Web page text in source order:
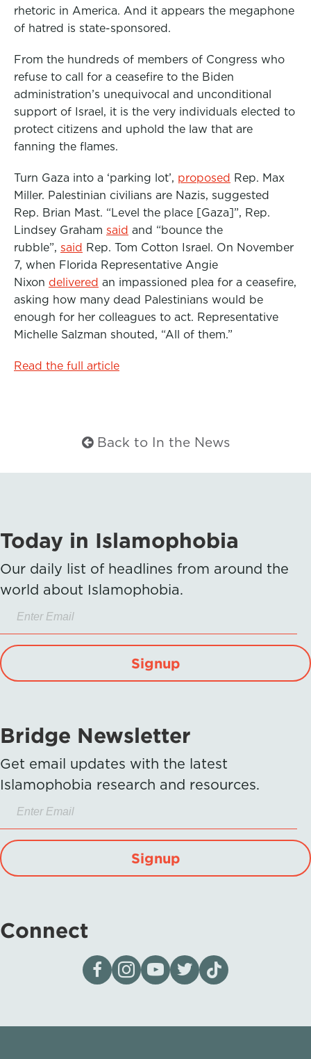
rhetoric in America. And it appears the megaphone
of hatred is state-sponsored.
From the hundreds of members of Congress who
refuse to call for a ceasefire to the Biden
administration’s unequivocal and unconditional
support of Israel, it is the very individuals elected to
protect citizens and uphold the law that are
fanning the flames.
Turn Gaza into a ‘parking lot’, proposed Rep. Max
Miller. Palestinian civilians are Nazis, suggested
Rep. Brian Mast. “Level the place [Gaza]”, Rep.
Lindsey Graham said and “bounce the
rubble”, said Rep. Tom Cotton Israel. On November
7, when Florida Representative Angie
Nixon delivered an impassioned plea for a ceasefire,
asking how many dead Palestinians would be
enough for her colleagues to act. Representative
Michelle Salzman shouted, “All of them.”
Read the full article
Back to In the News
Today in Islamophobia
Our daily list of headlines from around the
world about Islamophobia.
Signup
Bridge Newsletter
Get email updates with the latest
Islamophobia research and resources.
Signup
Connect
Visit our page on Facebook
Follow us on Instagram
Visit our YouTube Channel
Visit our X page
Visit us on tiktok